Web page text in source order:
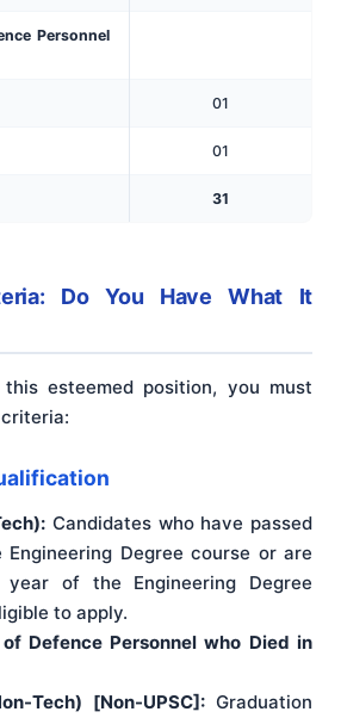
Personnel
01
01
31
Do You Have What It
esteemed position, you must
Candidates who have passed
Degree course or are
of the Engineering Degree
to apply.
Defence Personnel who Died in
Tech) [Non-UPSC]:Graduation